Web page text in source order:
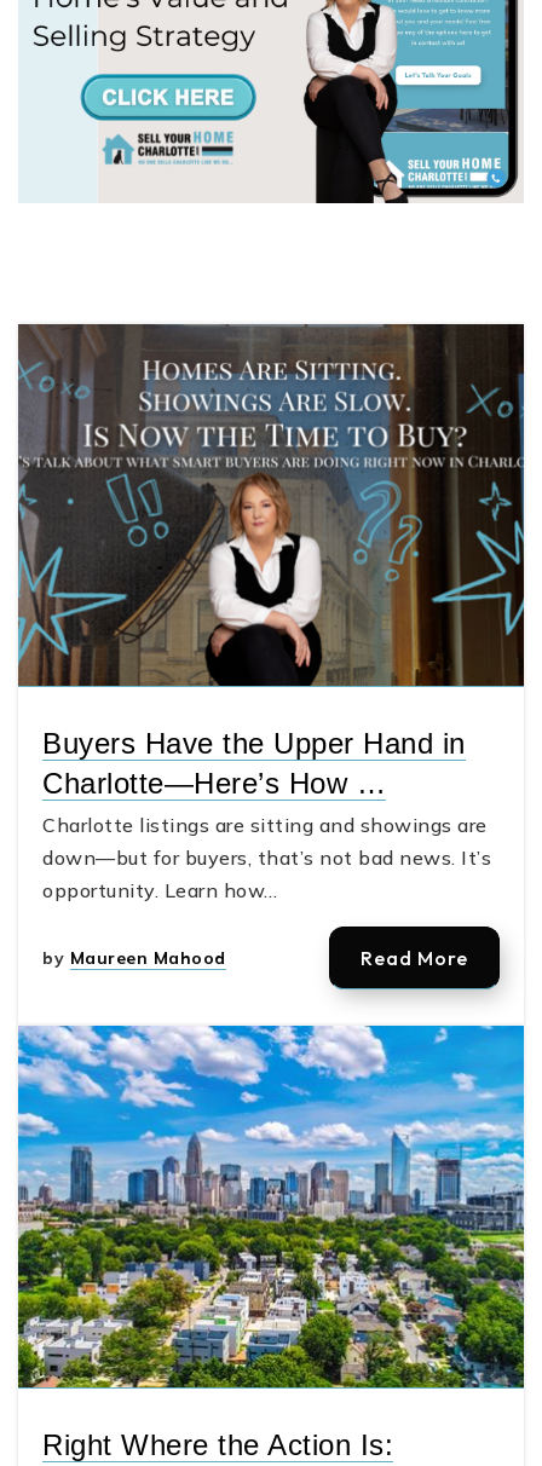
Buyers Have the Upper Hand in
Charlotte—Here’s How …
Charlotte listings are sitting and showings are
down—but for buyers, that’s not bad news. It’s
opportunity. Learn how…
by Maureen Mahood Read More
Right Where the Action Is: